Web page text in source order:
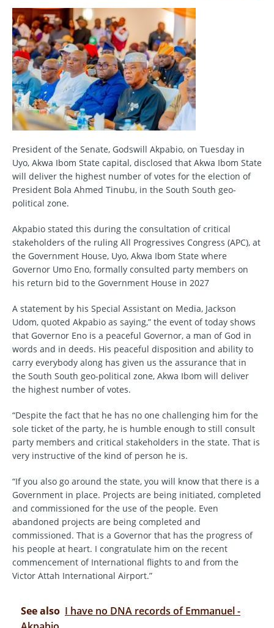
President of the Senate, Godswill Akpabio, on Tuesday in
Uyo, Akwa Ibom State capital, disclosed that Akwa Ibom State
will deliver the highest number of votes for the election of
President Bola Ahmed Tinubu, in the South South geo-
political zone.
Akpabio stated this during the consultation of critical
stakeholders of the ruling All Progressives Congress (APC), at
the Government House, Uyo, Akwa Ibom State where
Governor Umo Eno, formally consulted party members on
his return bid to the Government House in 2027
A statement by his Special Assistant on Media, Jackson
Udom, quoted Akpabio as saying,” the event of today shows
that Governor Eno is a peaceful Governor, a man of God in
words and in deeds. His peaceful disposition and ability to
carry everybody along has given us the assurance that in
the South South geo-political zone, Akwa Ibom will deliver
the highest number of votes.
“Despite the fact that he has no one challenging him for the
sole ticket of the party, he is humble enough to still consult
party members and critical stakeholders in the state. That is
very instructive of the kind of person he is.
“If you also go around the state, you will know that there is a
Government in place. Projects are being initiated, completed
and commissioned for the use of the people. Even
abandoned projects are being completed and
commissioned. That is a Governor that has the progress of
his people at heart. I congratulate him on the recent
commencement of International flights to and from the
Victor Attah International Airport.”
See also I have no DNA records of Emmanuel -